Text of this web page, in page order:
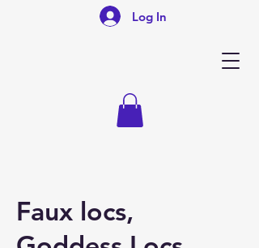
Log In
Faux locs,